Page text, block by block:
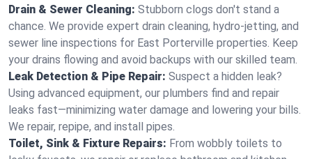
Drain & Sewer Cleaning: Stubborn clogs don't stand a
chance. We provide expert drain cleaning, hydro-jetting, and
sewer line inspections for East Porterville properties. Keep
your drains flowing and avoid backups with our skilled team.
Leak Detection & Pipe Repair: Suspect a hidden leak?
Using advanced equipment, our plumbers find and repair
leaks fast—minimizing water damage and lowering your bills.
We repair, repipe, and install pipes.
Toilet, Sink & Fixture Repairs: From wobbly toilets to